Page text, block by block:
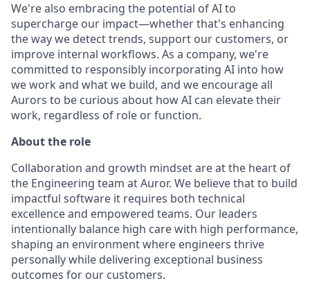
We're also embracing the potential of AI to
supercharge our impact—whether that's enhancing
the way we detect trends, support our customers, or
improve internal workflows. As a company, we're
committed to responsibly incorporating AI into how
we work and what we build, and we encourage all
Aurors to be curious about how AI can elevate their
work, regardless of role or function.
About the role
Collaboration and growth mindset are at the heart of
the Engineering team at Auror. We believe that to build
impactful software it requires both technical
excellence and empowered teams. Our leaders
intentionally balance high care with high performance,
shaping an environment where engineers thrive
personally while delivering exceptional business
outcomes for our customers.